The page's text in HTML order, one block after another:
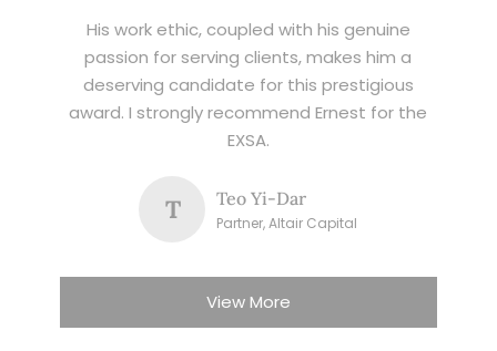
His work ethic, coupled with his genuine
passion for serving clients, makes him a
deserving candidate for this prestigious
award. I strongly recommend Ernest for the
EXSA.
T Teo Yi-Dar
Partner, Altair Capital
View More